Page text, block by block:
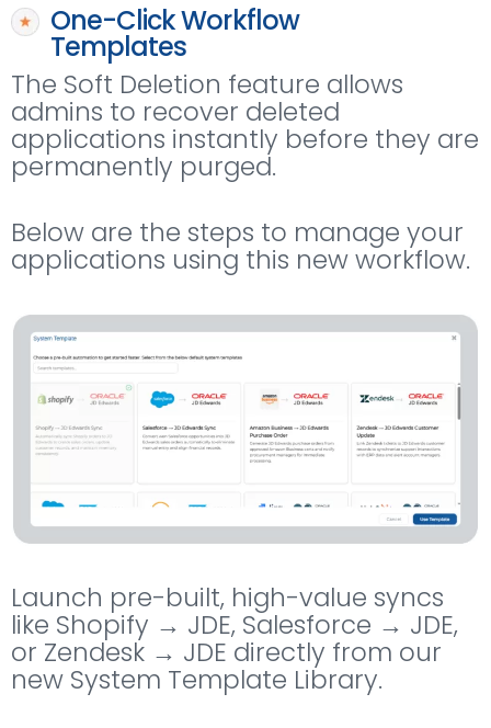
One-Click Workflow
Templates
The Soft Deletion feature allows
admins to recover deleted
applications instantly before they are
permanently purged.
Below are the steps to manage your
applications using this new workflow.
Launch pre-built, high-value syncs
like Shopify → JDE, Salesforce → JDE,
or Zendesk → JDE directly from our
new System Template Library.